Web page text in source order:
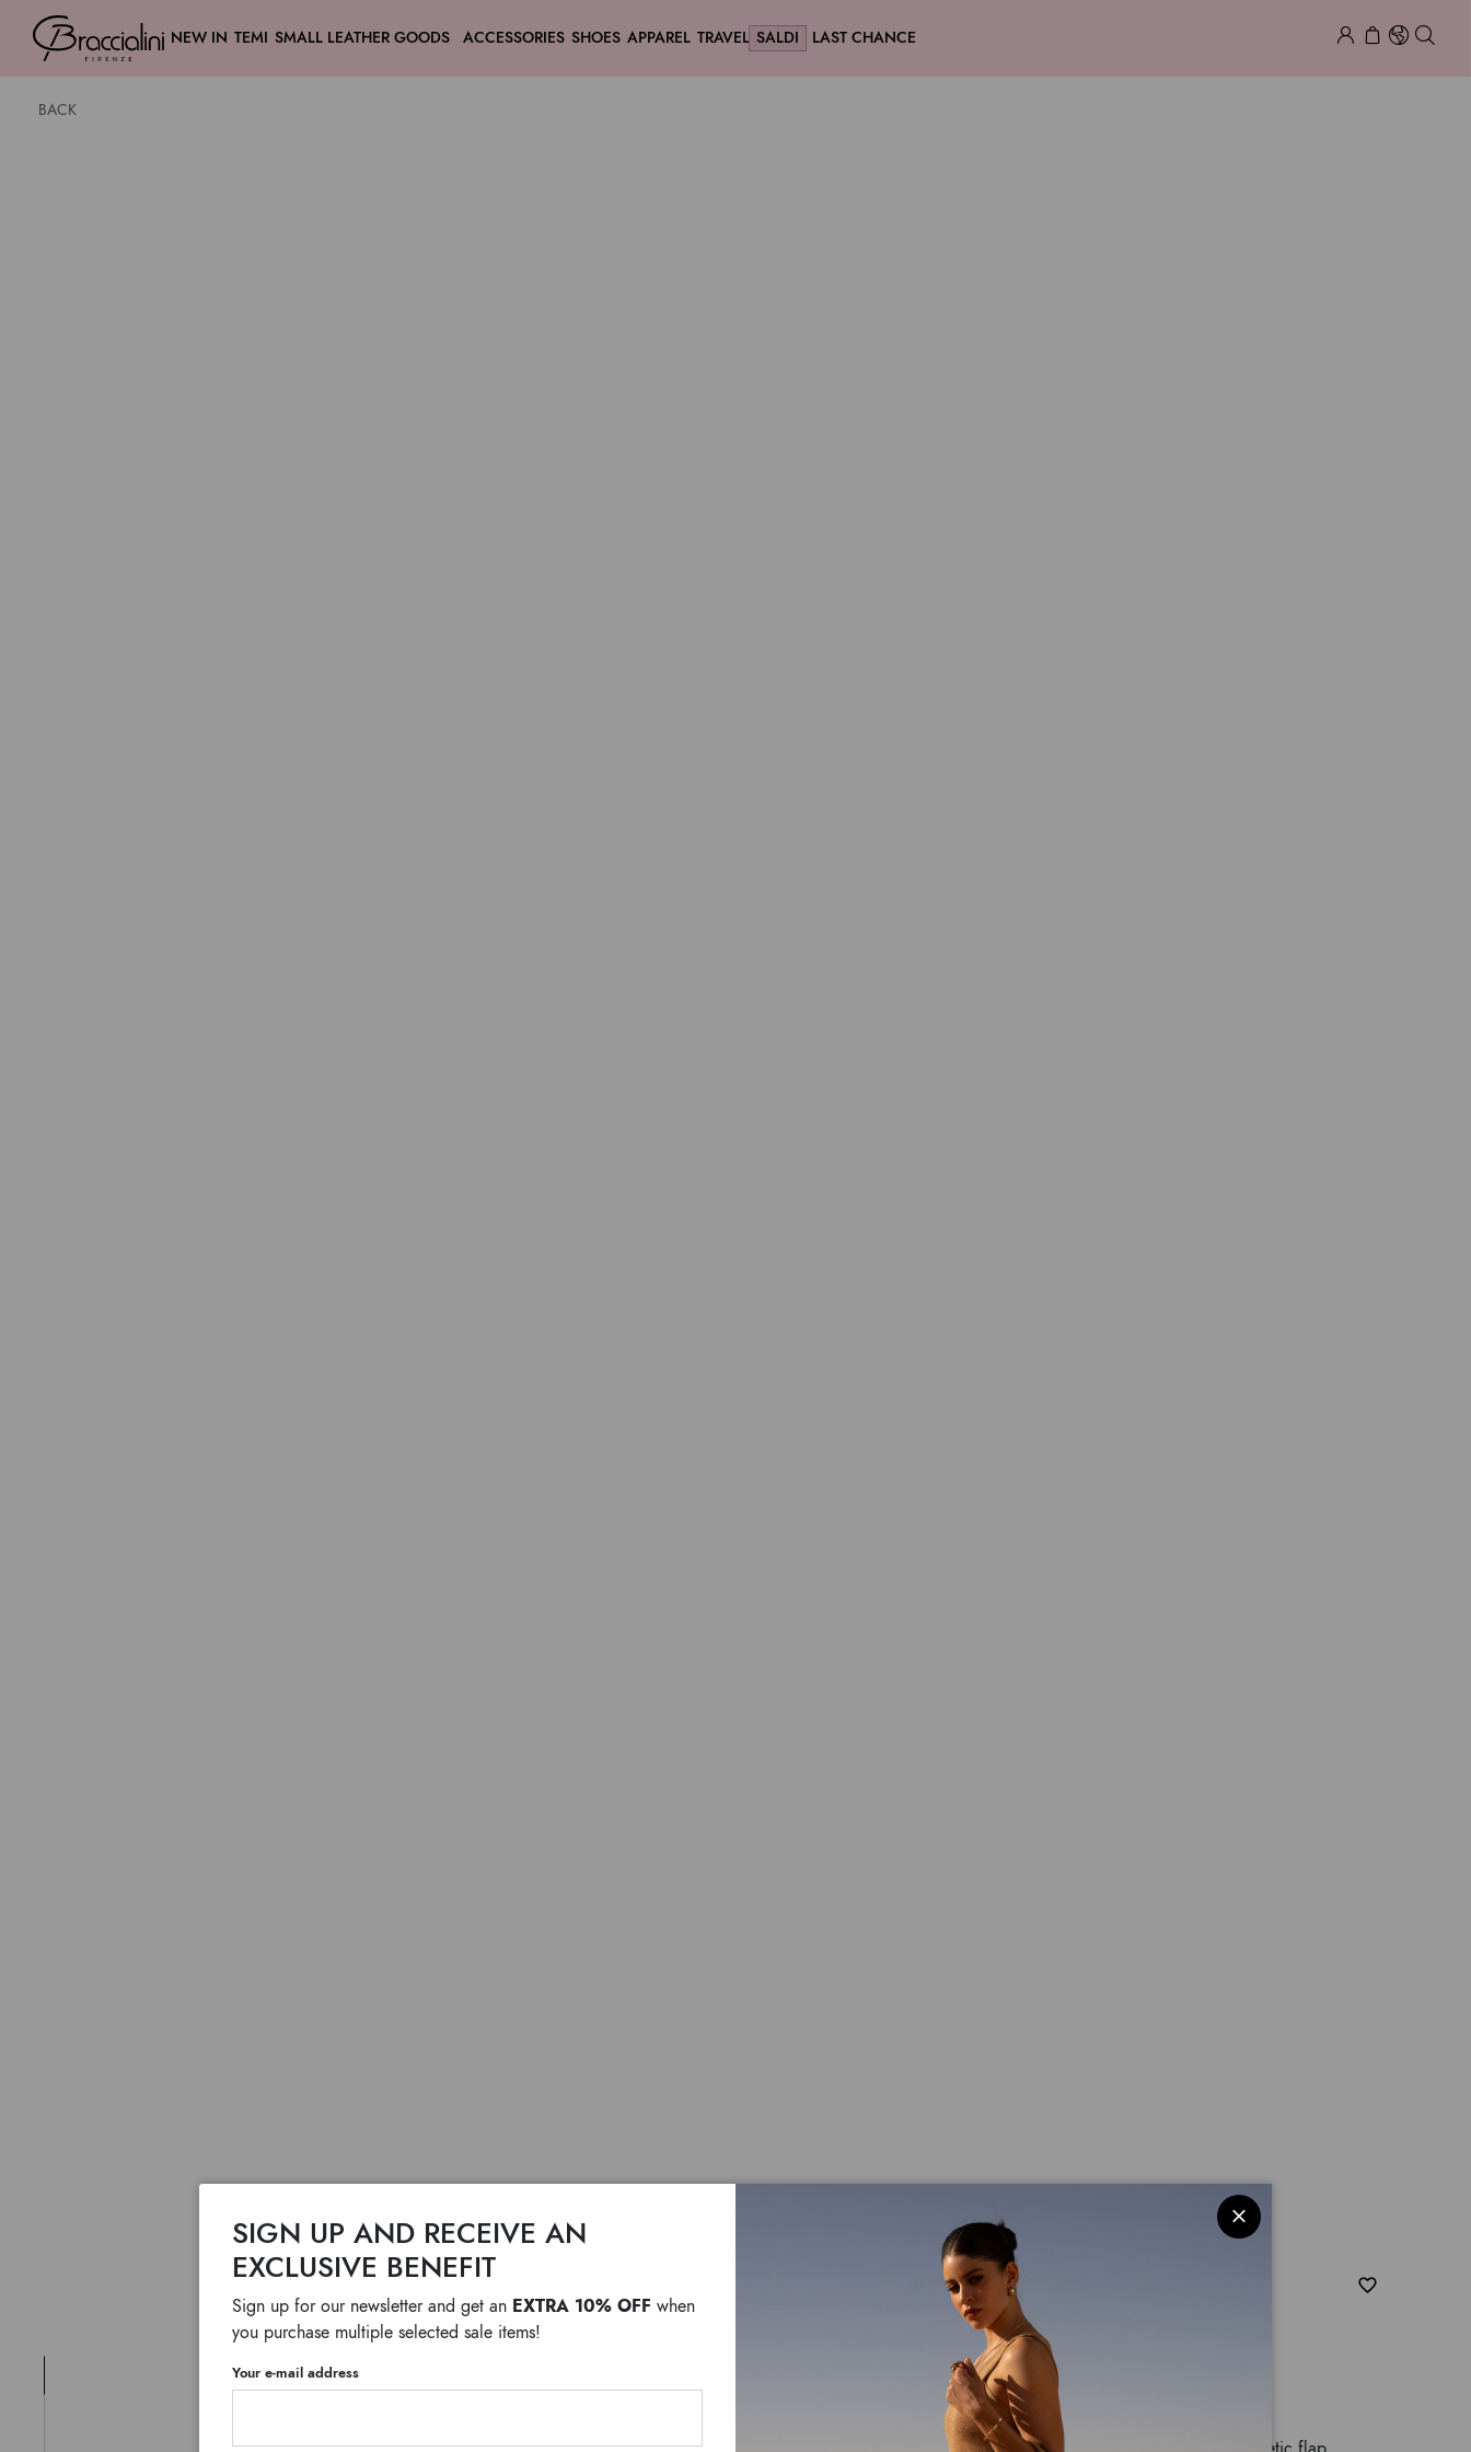
NEW IN TEMI SMALL LEATHER GOODS ACCESSORIES SHOES APPAREL TRAVEL SALDI LAST CHANCE
BACK
Margot
SIGN UP AND RECEIVE AN
EXCLUSIVE BENEFIT
Sign up for our newsletter and get an EXTRA 10% OFF when
you purchase multiple selected sale items!
Your e-mail address